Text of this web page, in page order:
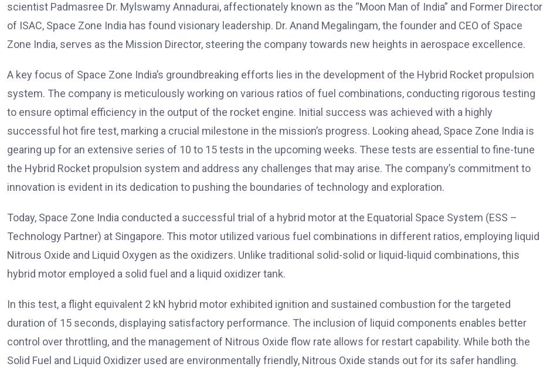
scientist Padmasree Dr. Mylswamy Annadurai, affectionately known as the “Moon Man of India” and Former Director
of ISAC, Space Zone India has found visionary leadership. Dr. Anand Megalingam, the founder and CEO of Space
Zone India, serves as the Mission Director, steering the company towards new heights in aerospace excellence.
A key focus of Space Zone India’s groundbreaking efforts lies in the development of the Hybrid Rocket propulsion
system. The company is meticulously working on various ratios of fuel combinations, conducting rigorous testing
to ensure optimal efficiency in the output of the rocket engine. Initial success was achieved with a highly
successful hot fire test, marking a crucial milestone in the mission’s progress. Looking ahead, Space Zone India is
gearing up for an extensive series of 10 to 15 tests in the upcoming weeks. These tests are essential to fine-tune
the Hybrid Rocket propulsion system and address any challenges that may arise. The company’s commitment to
innovation is evident in its dedication to pushing the boundaries of technology and exploration.
Today, Space Zone India conducted a successful trial of a hybrid motor at the Equatorial Space System (ESS –
Technology Partner) at Singapore. This motor utilized various fuel combinations in different ratios, employing liquid
Nitrous Oxide and Liquid Oxygen as the oxidizers. Unlike traditional solid-solid or liquid-liquid combinations, this
hybrid motor employed a solid fuel and a liquid oxidizer tank.
In this test, a flight equivalent 2 kN hybrid motor exhibited ignition and sustained combustion for the targeted
duration of 15 seconds, displaying satisfactory performance. The inclusion of liquid components enables better
control over throttling, and the management of Nitrous Oxide flow rate allows for restart capability. While both the
Solid Fuel and Liquid Oxidizer used are environmentally friendly, Nitrous Oxide stands out for its safer handling.